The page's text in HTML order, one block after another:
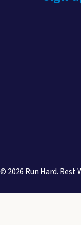
© 2026 Run Hard. Rest